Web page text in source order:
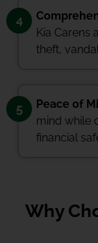
4
Kia Carens
theft,
5 Peace of
mind while
financial
Why